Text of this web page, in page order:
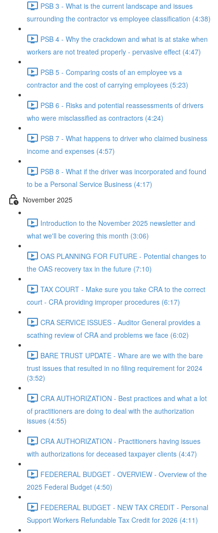
PSB 3 - What is the current landscape and issues
surrounding the contractor vs employee classification (4:38)
PSB 4 - Why the crackdown and what is at stake when
workers are not treated properly - pervasive effect (4:47)
PSB 5 - Comparing costs of an employee vs a
contractor and the cost of carrying employees (5:23)
PSB 6 - Risks and potential reassessments of drivers
who were misclassified as contractors (4:24)
PSB 7 - What happens to driver who claimed business
income and expenses (4:57)
PSB 8 - What if the driver was incorporated and found
to be a Personal Service Business (4:17)
November 2025
Introduction to the November 2025 newsletter and
what we'll be covering this month (3:06)
OAS PLANNING FOR FUTURE - Potential changes to
the OAS recovery tax in the future (7:10)
TAX COURT - Make sure you take CRA to the correct
court - CRA providing improper procedures (6:17)
CRA SERVICE ISSUES - Auditor General provides a
scathing review of CRA and problems we face (6:02)
BARE TRUST UPDATE - Whare are we with the bare
trust issues that resulted in no filing requirement for 2024
(3:52)
CRA AUTHORIZATION - Best practices and what a lot
of practitioners are doing to deal with the authorization
issues (4:55)
CRA AUTHORIZATION - Practitioners having issues
with authorizations for deceased taxpayer clients (4:47)
FEDERERAL BUDGET - OVERVIEW - Overview of the
2025 Federal Budget (4:50)
FEDERERAL BUDGET - NEW TAX CREDIT - Personal
Support Workers Refundable Tax Credit for 2026 (4:11)